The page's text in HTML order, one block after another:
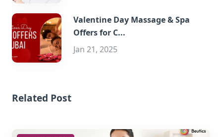
Valentine Day Massage & Spa
Offers for C...
Jan 21, 2025
Related Post